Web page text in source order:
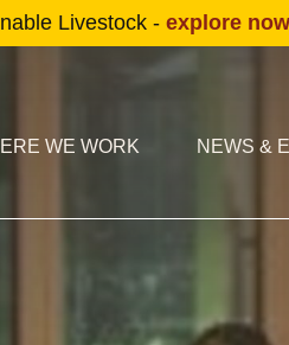
content
Livestock - explore now
WE WORK NEWS &